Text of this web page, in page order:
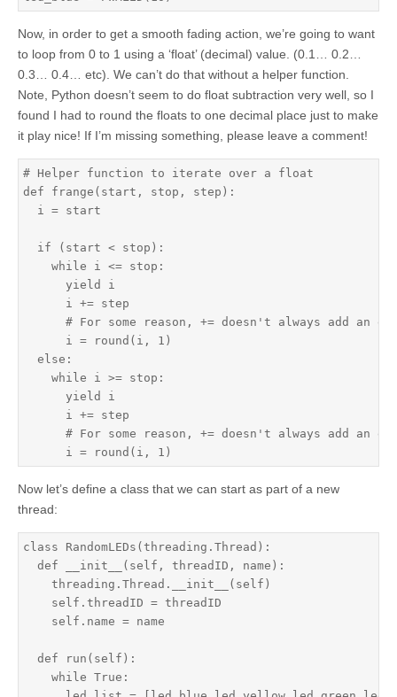
Now, in order to get a smooth fading action, we’re going to want
to loop from 0 to 1 using a ‘float’ (decimal) value. (0.1… 0.2…
0.3… 0.4… etc). We can’t do that without a helper function.
Note, Python doesn’t seem to do float subtraction very well, so I
found I had to round the floats to one decimal place just to make
it play nice! If I’m missing something, please leave a comment!
# Helper function to iterate over a float
def frange(start, stop, step):
  i = start
  if (start < stop):
    while i <= stop:
      yield i
      i += step
# For some reason, += doesn't always add an
      i = round(i, 1)
  else:
    while i >= stop:
      yield i
      i += step
# For some reason, += doesn't always add an
      i = round(i, 1)
Now let’s define a class that we can start as part of a new
thread:
class RandomLEDs(threading.Thread):
  def __init__(self, threadID, name):
    threading.Thread.__init__(self)
    self.threadID = threadID
    self.name = name
  def run(self):
    while True: